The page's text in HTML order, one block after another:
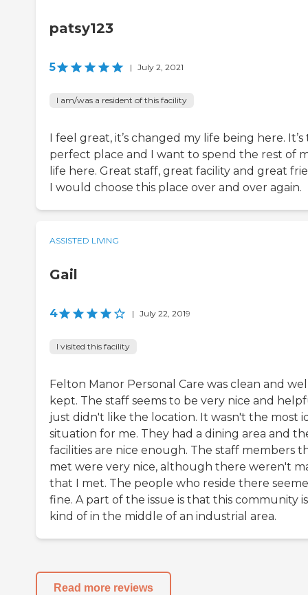
patsy123
5 | July 2, 2021
I am/was a resident of this facility
I feel great, it’s changed my life being here. It’s
perfect place and I want to spend the rest of
life here. Great staff, great facility and great
I would choose this place over and over again.
ASSISTED LIVING
Gail
4 | July 22, 2019
I visited this facility
Felton Manor Personal Care was clean and
kept. The staff seems to be very nice and
just didn't like the location. It wasn't the most
situation for me. They had a dining area and
facilities are nice enough. The staff members
met were very nice, although there weren't
that I met. The people who reside there
fine. A part of the issue is that this community is
kind of in the middle of an industrial area.
Read more reviews